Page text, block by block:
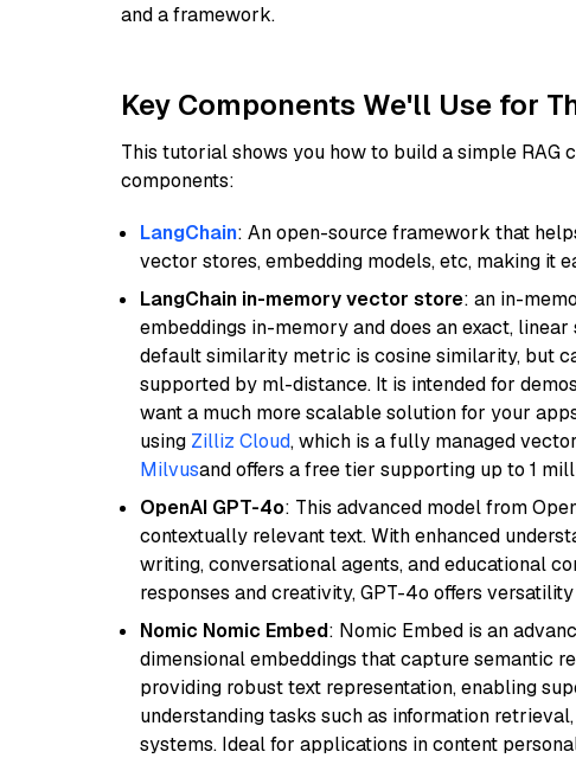
and a framework.
Key Components We'll Use for
This tutorial shows you how to build a simple RAG
components:
LangChain: An open-source framework that
vector stores, embedding models, etc, making it
LangChain in-memory vector store: an in-
embeddings in-memory and does an exact,
default similarity metric is cosine similarity, but
supported by ml-distance. It is intended for
want a much more scalable solution for your
using Zilliz Cloud, which is a fully managed
Milvusand offers a free tier supporting up to 1
OpenAI GPT-4o: This advanced model from
contextually relevant text. With enhanced
writing, conversational agents, and educational
responses and creativity, GPT-4o offers
Nomic Nomic Embed: Nomic Embed is an
dimensional embeddings that capture semantic
providing robust text representation, enabling
understanding tasks such as information
systems. Ideal for applications in content